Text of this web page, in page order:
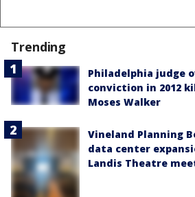
Trending
Philadelphia judge
conviction in 2012
Moses Walker
Vineland Planning
data center
Landis Theatre